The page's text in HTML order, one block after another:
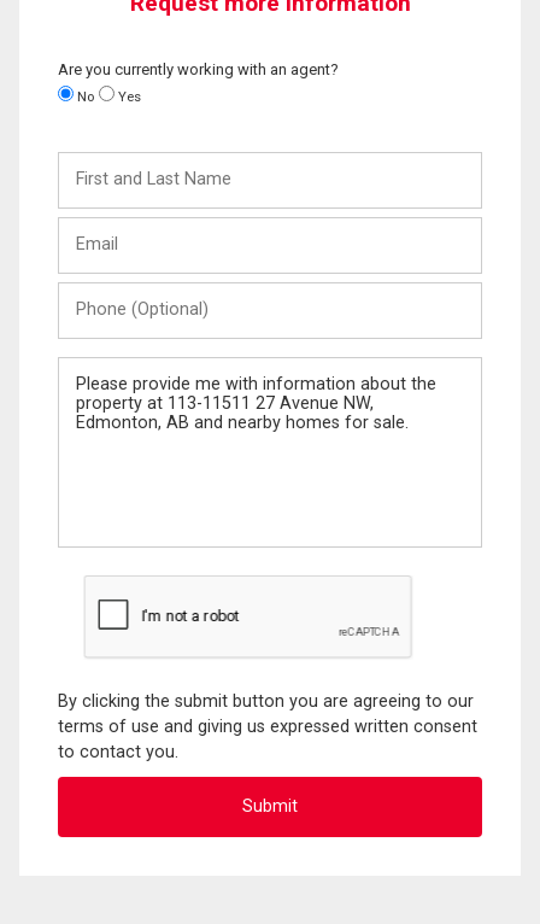
Are you currently working with an agent?
No Yes
and
Last
(Optional)
Message
By clicking the submit button you are agreeing to our
terms of use and giving us expressed written consent
to contact you.